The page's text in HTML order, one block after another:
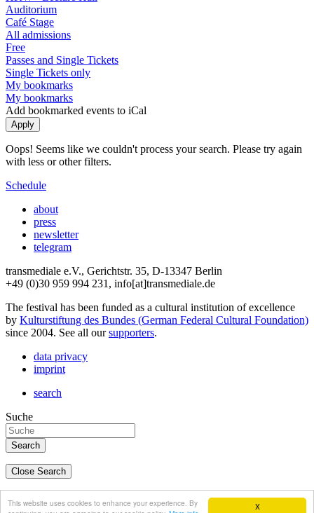
X
This website uses cookies to enhance your experience. By
Auditorium
Café Stage
All admissions
Free
Passes and Single Tickets
Single Tickets only
My bookmarks
My bookmarks
Add bookmarked events to iCal
Oops! Seems like we couldn't process your search. Please try again
with less or other filters.
Schedule
about
press
newsletter
telegram
transmediale e.V., Gerichtstr. 35, D-13347 Berlin
+49 (0)30 959 994 231, info[at]transmediale.de
The festival has been funded as a cultural institution of excellence
by Kulturstiftung des Bundes (German Federal Cultural Foundation)
since 2004. See all oursupporters.
data privacy
imprint
search
Suche
Close Search
english